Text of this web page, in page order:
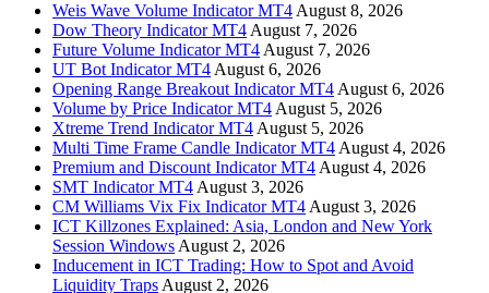
Weis Wave Volume Indicator MT4 August 8, 2026
Dow Theory Indicator MT4 August 7, 2026
Future Volume Indicator MT4 August 7, 2026
UT Bot Indicator MT4 August 6, 2026
Opening Range Breakout Indicator MT4 August 6, 2026
Volume by Price Indicator MT4 August 5, 2026
Xtreme Trend Indicator MT4 August 5, 2026
Multi Time Frame Candle Indicator MT4 August 4, 2026
Premium and Discount Indicator MT4 August 4, 2026
SMT Indicator MT4 August 3, 2026
CM Williams Vix Fix Indicator MT4 August 3, 2026
ICT Killzones Explained: Asia, London and New York
Session Windows August 2, 2026
Inducement in ICT Trading: How to Spot and Avoid
Liquidity Traps August 2, 2026